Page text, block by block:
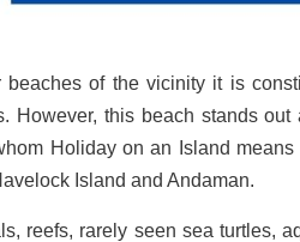
of the vicinity it is
However, this beach stands out
Holiday on an Island
Island and Andaman.
reefs, rarely seen sea turtles,